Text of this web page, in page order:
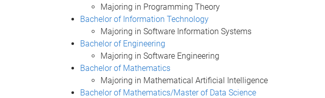
Majoring in Programming Theory
Bachelor of Information Technology
Majoring in Software Information Systems
Bachelor of Engineering
Majoring in Software Engineering
Bachelor of Mathematics
Majoring in Mathematical Artificial Intelligence
Bachelor of Mathematics/Master of Data Science